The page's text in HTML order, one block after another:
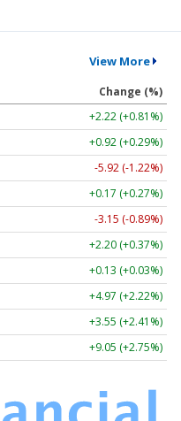
View More
Change (%)
+2.22 (+0.81%)
+0.92 (+0.29%)
-5.92 (-1.22%)
+0.17 (+0.27%)
-3.15 (-0.89%)
+2.20 (+0.37%)
+0.13 (+0.03%)
+4.97 (+2.22%)
+3.55 (+2.41%)
+9.05 (+2.75%)